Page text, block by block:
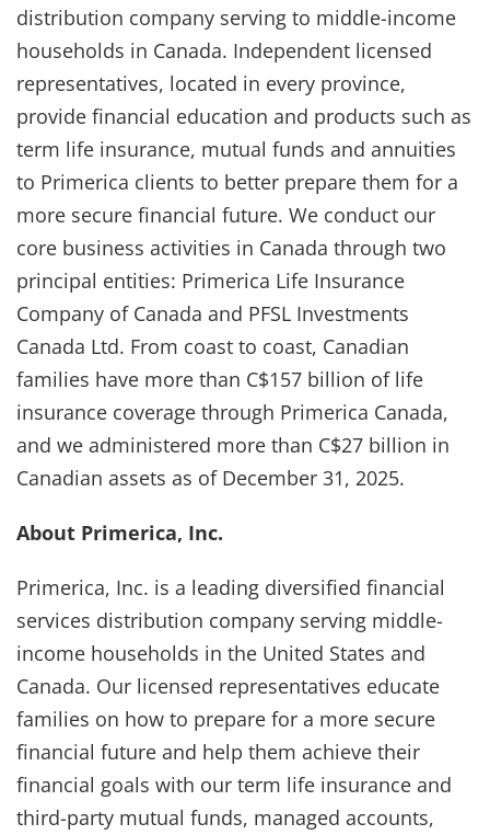
distribution company serving to middle-income
households in Canada. Independent licensed
representatives, located in every province,
provide financial education and products such as
term life insurance, mutual funds and annuities
to Primerica clients to better prepare them for a
more secure financial future. We conduct our
core business activities in Canada through two
principal entities: Primerica Life Insurance
Company of Canada and PFSL Investments
Canada Ltd. From coast to coast, Canadian
families have more than C$157 billion of life
insurance coverage through Primerica Canada,
and we administered more than C$27 billion in
Canadian assets as of December 31, 2025.
About Primerica, Inc.
Primerica, Inc. is a leading diversified financial
services distribution company serving middle-
income households in the United States and
Canada. Our licensed representatives educate
families on how to prepare for a more secure
financial future and help them achieve their
financial goals with our term life insurance and
third-party mutual funds, managed accounts,